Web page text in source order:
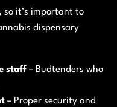
so it’s important to
dispensary
staff – Budtenders who
– Proper security and